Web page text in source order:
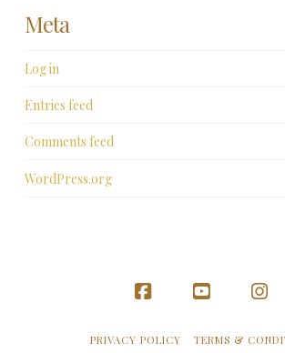
Meta
Log in
Entries feed
Comments feed
WordPress.org
FacebookYouTube
PRIVACY POLICY TERMS &